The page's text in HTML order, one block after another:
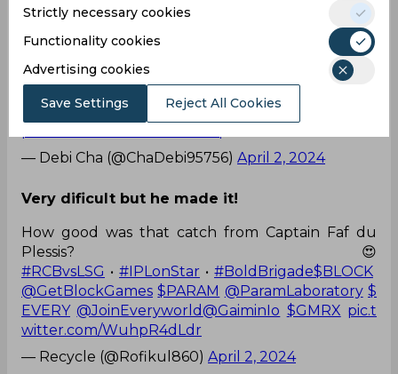
The Twitterverse witnessed this heart-warming
moment between two of the star-studded RCB
cricketers and here’s how they reacted.
What a catch!
— Debi Cha (@ChaDebi95756) April 2, 2024
Very dificult but he made it!
How good was that catch from Captain Faf du
Plessis? 😍
#RCBvsLSG • #IPLonStar • #BoldBrigade$BLOCK
@GetBlockGames $PARAM @ParamLaboratory $
EVERY @JoinEveryworld@GaiminIo $GMRX pic.t
witter.com/WuhpR4dLdr
— Recycle (@Rofikul860) April 2, 2024
Strictly necessary cookies
Functionality cookies
Advertising cookies
Save Settings Reject All Cookies